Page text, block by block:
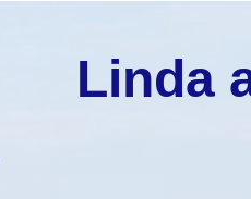
Linda